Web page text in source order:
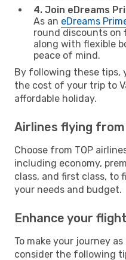
4. Join eDreams
As an eDreams
round discounts on
along with flexible
peace of mind.
By following these tips,
the cost of your trip to
affordable holiday.
Airlines flying
Choose from TOP
including economy,
class, and first class,
your needs and budget.
Enhance your
To make your journey
consider the following